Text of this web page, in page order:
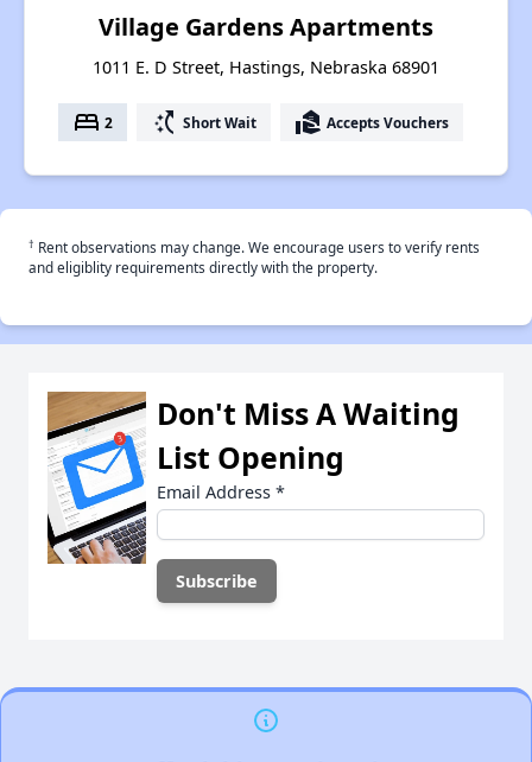
Village Gardens Apartments
1011 E. D Street, Hastings, Nebraska 68901
bed 2 switch_access_shortcut Short Wait real_estate_agent Accepts Vouchers
† Rent observations may change. We encourage users to verify rents
and eligiblity requirements directly with the property.
Don't Miss A Waiting
List Opening
Email Address *